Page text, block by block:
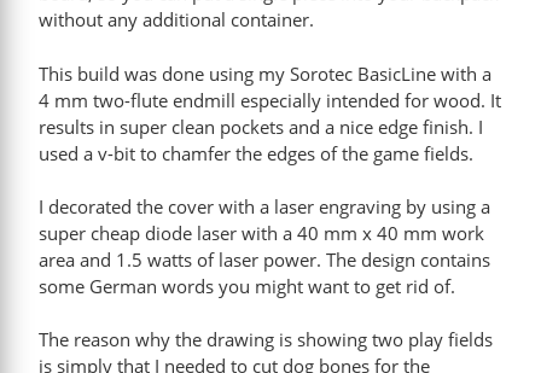
without any additional container.
This build was done using my Sorotec BasicLine with a
4 mm two-flute endmill especially intended for wood. It
results in super clean pockets and a nice edge finish. I
used a v-bit to chamfer the edges of the game fields.
I decorated the cover with a laser engraving by using a
super cheap diode laser with a 40 mm x 40 mm work
area and 1.5 watts of laser power. The design contains
some German words you might want to get rid of.
The reason why the drawing is showing two play fields
is simply that I needed to cut dog bones for the